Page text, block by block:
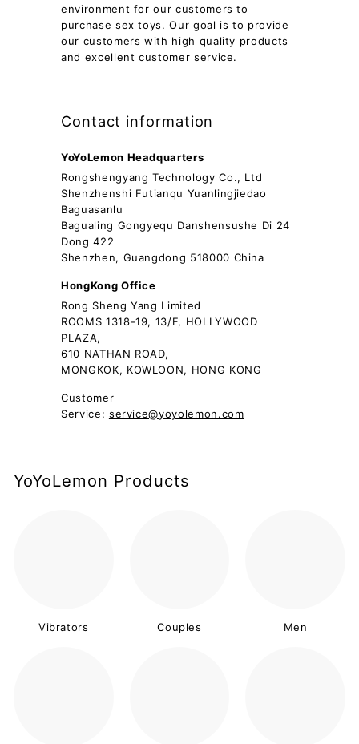
environment for our customers to
purchase sex toys. Our goal is to provide
our customers with high quality products
and excellent customer service.
Contact information
YoYoLemon Headquarters
Rongshengyang Technology Co., Ltd
Shenzhenshi Futianqu Yuanlingjiedao
Baguasanlu
Bagualing Gongyequ Danshensushe Di 24
Dong 422
Shenzhen, Guangdong 518000 China
HongKong Office
Rong Sheng Yang Limited
ROOMS 1318-19, 13/F, HOLLYWOOD
PLAZA,
610 NATHAN ROAD,
MONGKOK, KOWLOON, HONG KONG
Customer
Service: service@yoyolemon.com
YoYoLemon Products
Vibrators Couples Men